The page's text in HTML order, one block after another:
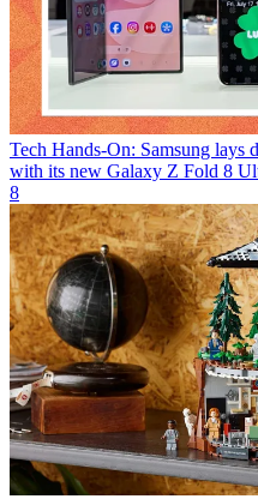
Tech Hands-On: Samsung lays
with its new Galaxy Z Fold 8
8